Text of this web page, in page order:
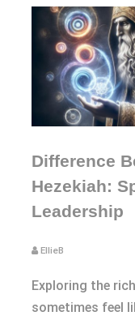
Difference
Hezekiah:
Leadership
EllieB
Exploring the
sometimes feel